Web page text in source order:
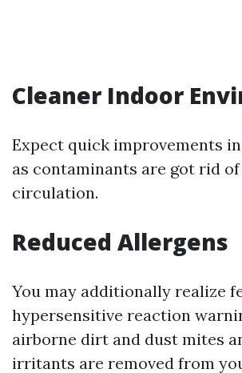
Cleaner Indoor
Expect quick improvements
as contaminants are got rid
circulation.
Reduced Allergens
You may additionally realize
hypersensitive reaction
airborne dirt and dust mites
irritants are removed from